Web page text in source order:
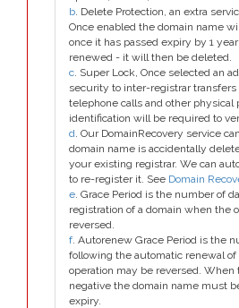
b. Delete Protection, an extra
Once enabled the domain name
once it has passed expiry by 1
renewed - it will then be deleted.
c. Super Lock, Once selected an
security to inter-registrar transfers
telephone calls and other physical
identification will be required to
d. Our DomainRecovery service
domain name is accidentally
your existing registrar. We can
to re-register it. See Domain
e. Grace Period is the number of
registration of a domain when the
reversed.
f. Autorenew Grace Period is the
following the automatic renewal
operation may be reversed.
negative the domain name must
expiry.